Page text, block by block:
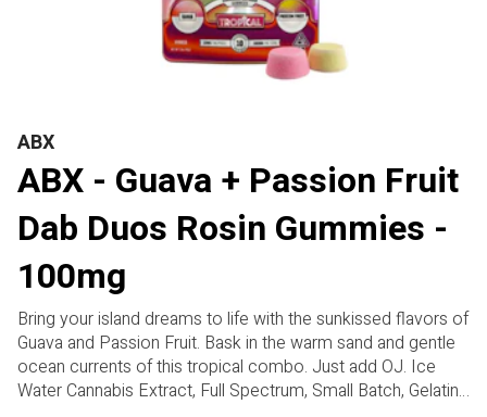
ABX
ABX - Guava + Passion Fruit
Dab Duos Rosin Gummies -
100mg
Bring your island dreams to life with the sunkissed flavors of
Guava and Passion Fruit. Bask in the warm sand and gentle
ocean currents of this tropical combo. Just add OJ. Ice
Water Cannabis Extract, Full Spectrum, Small Batch, Gelatin